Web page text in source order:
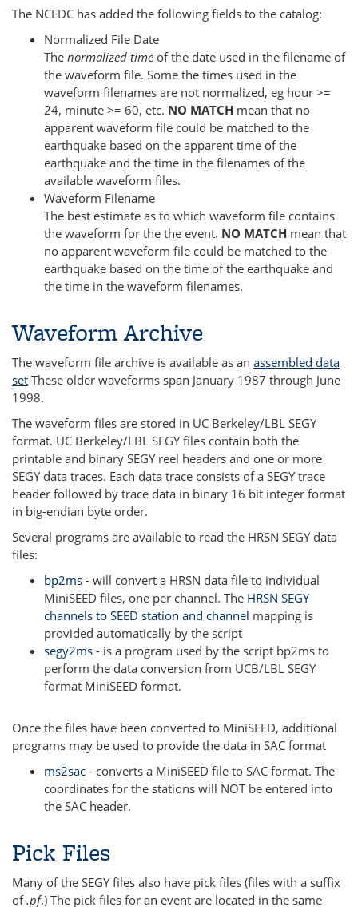
The NCEDC has added the following fields to the catalog:
Normalized File Date
The normalized time of the date used in the filename of
the waveform file. Some the times used in the
waveform filenames are not normalized, eg hour >=
24, minute >= 60, etc. NO MATCH mean that no
apparent waveform file could be matched to the
earthquake based on the apparent time of the
earthquake and the time in the filenames of the
available waveform files.
Waveform Filename
The best estimate as to which waveform file contains
the waveform for the the event. NO MATCH mean that
no apparent waveform file could be matched to the
earthquake based on the time of the earthquake and
the time in the waveform filenames.
Waveform Archive
The waveform file archive is available as an assembled data
set These older waveforms span January 1987 through June
1998.
The waveform files are stored in UC Berkeley/LBL SEGY
format. UC Berkeley/LBL SEGY files contain both the
printable and binary SEGY reel headers and one or more
SEGY data traces. Each data trace consists of a SEGY trace
header followed by trace data in binary 16 bit integer format
in big-endian byte order.
Several programs are available to read the HRSN SEGY data
files:
bp2ms - will convert a HRSN data file to individual
MiniSEED files, one per channel. The HRSN SEGY
channels to SEED station and channel mapping is
provided automatically by the script
segy2ms - is a program used by the script bp2ms to
perform the data conversion from UCB/LBL SEGY
format MiniSEED format.
Once the files have been converted to MiniSEED, additional
programs may be used to provide the data in SAC format
ms2sac - converts a MiniSEED file to SAC format. The
coordinates for the stations will NOT be entered into
the SAC header.
Pick Files
Many of the SEGY files also have pick files (files with a suffix
of.pf.) The pick files for an event are located in the same